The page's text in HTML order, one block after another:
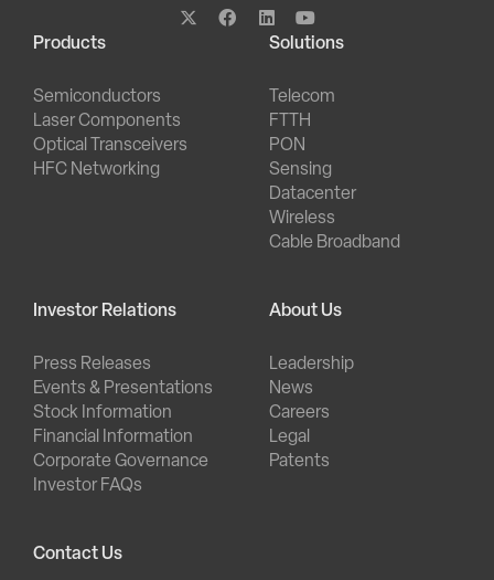
Products
Semiconductors
Laser Components
Optical Transceivers
HFC Networking
Solutions
Telecom
FTTH
PON
Sensing
Datacenter
Wireless
Cable Broadband
Investor Relations
Press Releases
Events & Presentations
Stock Information
Financial Information
Corporate Governance
Investor FAQs
About Us
Leadership
News
Careers
Legal
Patents
Contact Us